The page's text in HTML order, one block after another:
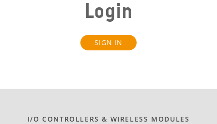
Login
SIGN IN
I/O CONTROLLERS & WIRELESS MODULES